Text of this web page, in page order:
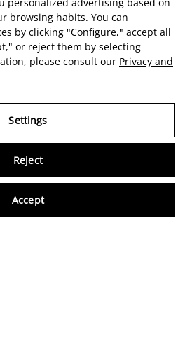
browsing habits. You can
by clicking "Configure," accept all
or reject them by selecting
please consult our Privacy and
Settings
Reject
Accept